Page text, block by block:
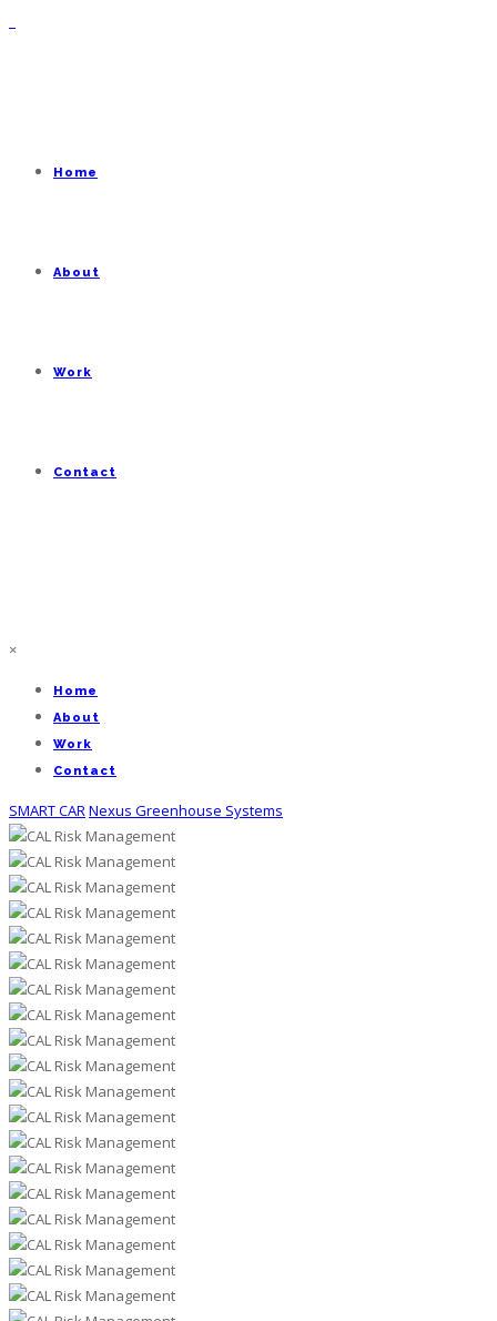
Home
About
Work
Contact
×
Home
About
Work
Contact
SMART CARNexus Greenhouse Systems